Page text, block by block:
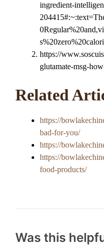
ingredient-
https://
glutamate-msg-
Related
https://
bad-for-you/
https://
https://
food-products/
Was this